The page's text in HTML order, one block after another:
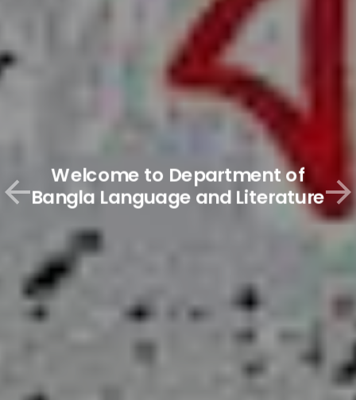
Welcome to Department of
Bangla Language and Literature